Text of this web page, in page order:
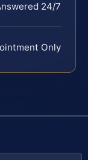
24/7
Only